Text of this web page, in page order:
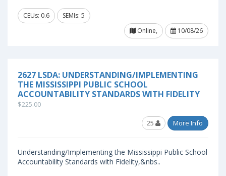
CEUs: 0.6
SEMIs: 5
Online,
10/08/26
2627 LSDA: UNDERSTANDING/IMPLEMENTING
THE MISSISSIPPI PUBLIC SCHOOL
ACCOUNTABILITY STANDARDS WITH FIDELITY
$225.00
25 More Info
Understanding/Implementing the Mississippi Public School
Accountability Standards with Fidelity,&nbs..